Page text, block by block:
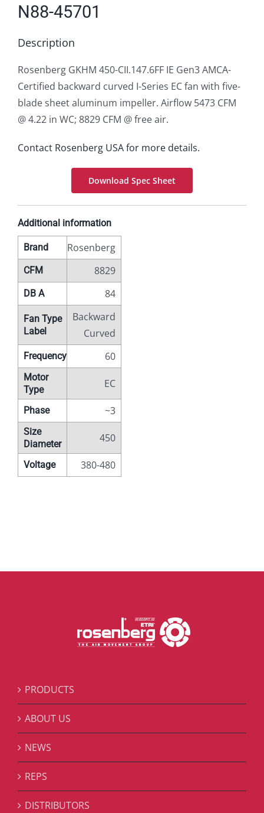
N88-45701
Description
Rosenberg GKHM 450-CII.147.6FF IE Gen3 AMCA-
Certified backward curved I-Series EC fan with five-
blade sheet aluminum impeller. Airflow 5473 CFM
@ 4.22 in WC; 8829 CFM @ free air.
Contact Rosenberg USA for more details.
Download Spec Sheet
Additional information
Brand Rosenberg
CFM 8829
DB A 84
Fan Type
Label
Backward
Curved
Frequency 60
Motor
Type
EC
Phase ~3
Size
Diameter
450
Voltage 380-480
PRODUCTS
ABOUT US
NEWS
REPS
DISTRIBUTORS